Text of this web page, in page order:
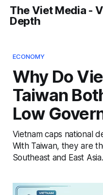
The Viet Media -
Depth
ECONOMY
Why Do
Taiwan
Low
Vietnam caps national
With Taiwan, they are
Southeast and East Asia.